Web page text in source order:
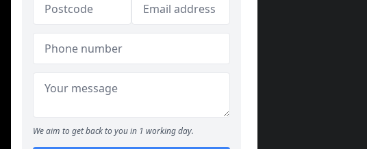
We aim to get back to you in 1 working day.